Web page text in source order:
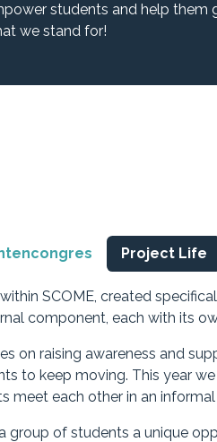
students and help them
we stand for!
Project Life
SCOME, created
component, each with its
on raising awareness and
to keep moving. This year
meet each other in an informal
group of students a unique